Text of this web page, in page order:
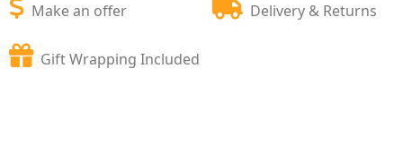
Make an offer Delivery & Returns
Gift Wrapping Included